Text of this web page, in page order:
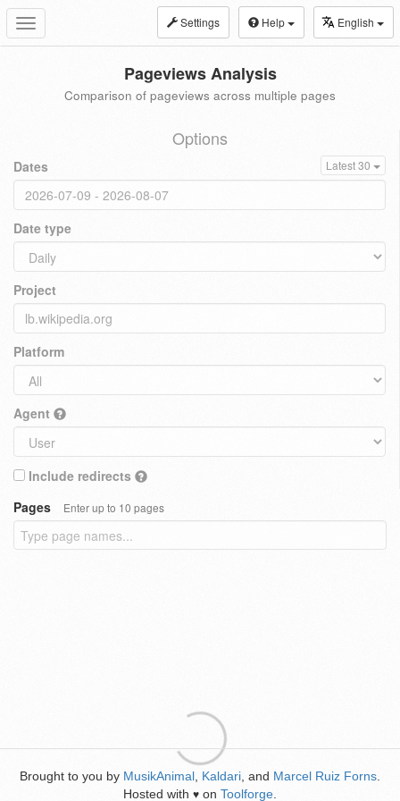
Toggle
navigation
Settings Help English
Pageviews Analysis
Comparison of pageviews across multiple pages
Options
Dates Latest 30
Date type
Project
Platform
Agent
Include redirects
Pages
Enter up to 10 pages
Brought to you by MusikAnimal Kaldari , and Marcel Ruiz Forns
Hosted with ♥ on Toolforge